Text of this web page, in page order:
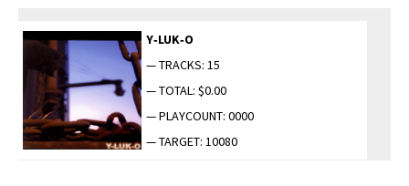
Y‑LUK‑O
— TRACKS: 15
— TOTAL: $0.00
— PLAYCOUNT: 0000
— TARGET: 10080